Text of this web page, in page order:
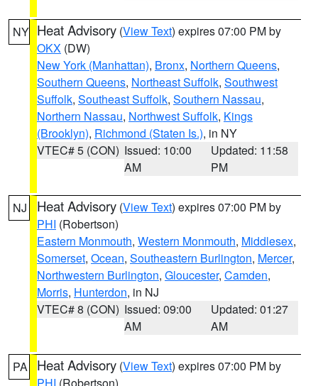
NY Heat Advisory (View Text) expires 07:00 PM by
OKX (DW)
New York (Manhattan), Bronx, Northern Queens,
Southern Queens, Northeast Suffolk, Southwest
Suffolk, Southeast Suffolk, Southern Nassau,
Northern Nassau, Northwest Suffolk, Kings
(Brooklyn), Richmond (Staten Is.), in NY
VTEC# 5 (CON) Issued: 10:00
AM
Updated: 11:58
PM
NJ Heat Advisory (View Text) expires 07:00 PM by
PHI (Robertson)
Eastern Monmouth, Western Monmouth, Middlesex,
Somerset, Ocean, Southeastern Burlington, Mercer,
Northwestern Burlington, Gloucester, Camden,
Morris, Hunterdon, in NJ
VTEC# 8 (CON) Issued: 09:00
AM
Updated: 01:27
AM
PA Heat Advisory (View Text) expires 07:00 PM by